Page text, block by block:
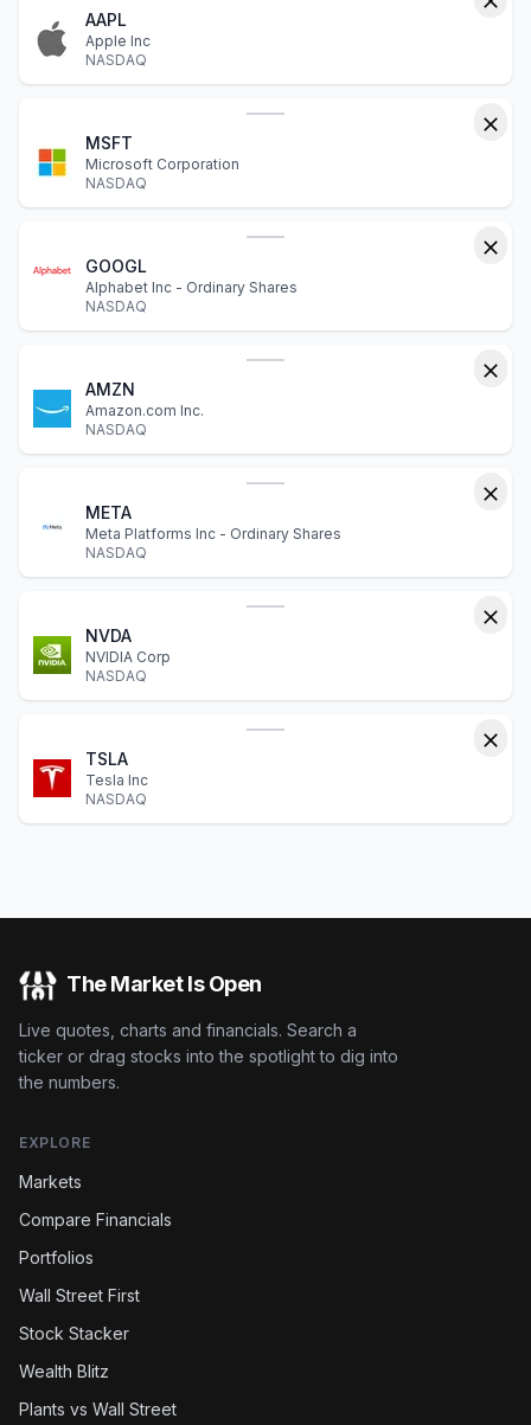
AAPL
Apple Inc
NASDAQ
MSFT
Microsoft Corporation
NASDAQ
GOOGL
Alphabet Inc - Ordinary Shares
NASDAQ
AMZN
Amazon.com Inc.
NASDAQ
META
Meta Platforms Inc - Ordinary Shares
NASDAQ
NVDA
NVIDIA Corp
NASDAQ
TSLA
Tesla Inc
NASDAQ
The Market Is Open
Live quotes, charts and financials. Search a
ticker or drag stocks into the spotlight to dig into
the numbers.
EXPLORE
Markets
Compare Financials
Portfolios
Wall Street First
Stock Stacker
Wealth Blitz
Plants vs Wall Street